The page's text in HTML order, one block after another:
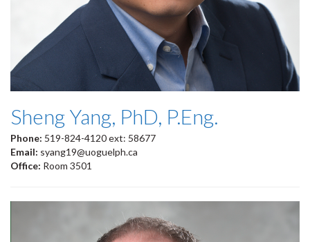
Sheng Yang, PhD, P.Eng.
Phone: 519-824-4120 ext: 58677
Email: syang19@uoguelph.ca
Office: Room 3501